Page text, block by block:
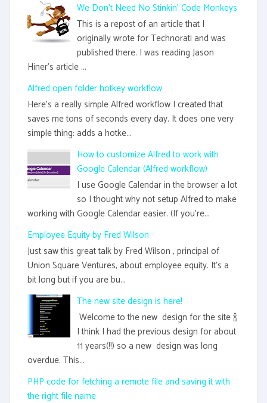
We Don't Need No Stinkin' Code Monkeys
This is a repost of an article that I
originally wrote for Technorati and was
published there. I was reading Jason
Hiner's article ...
Alfred open folder hotkey workflow
Here's a really simple Alfred workflow I created that
saves me tons of seconds every day. It does one very
simple thing: adds a hotke...
How to customize Alfred to work with
Google Calendar (Alfred workflow)
I use Google Calendar in the browser a lot
so I thought why not setup Alfred to make
working with Google Calendar easier. (If you're...
Employee Equity by Fred Wilson
Just saw this great talk by Fred Wilson , principal of
Union Square Ventures, about employee equity. It's a
bit long but if you are bu...
The new site design is here!
Welcome to the new design for the site 🍾
I think I had the previous design for about
11 years(!!) so a new design was long
overdue. This...
PHP code for fetching a remote file and saving it with
the right file name